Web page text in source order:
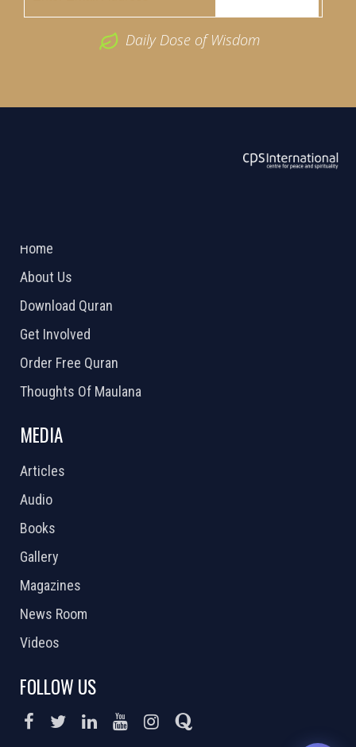
Daily Dose of Wisdom
Home
About Us
Download Quran
Get Involved
Order Free Quran
Thoughts Of Maulana
MEDIA
Articles
Audio
Books
Gallery
Magazines
News Room
Videos
FOLLOW US